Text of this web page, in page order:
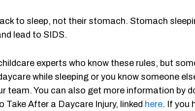
to sleep, not their stomach. Stomach
lead to SIDS.
experts who know these rules, but
while sleeping or you know someone
team. You can also get more information by
Take After a Daycare Injury, linked here. If you